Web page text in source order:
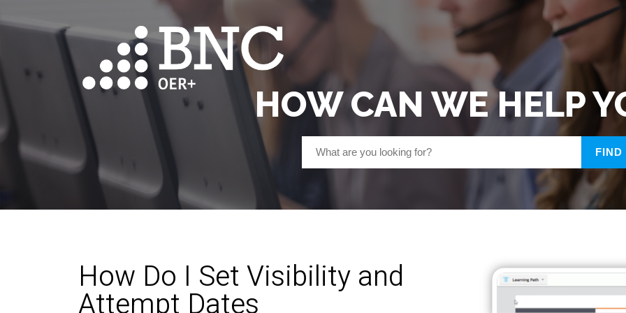
HOW CAN WE HELP
How Do I Set Visibility and